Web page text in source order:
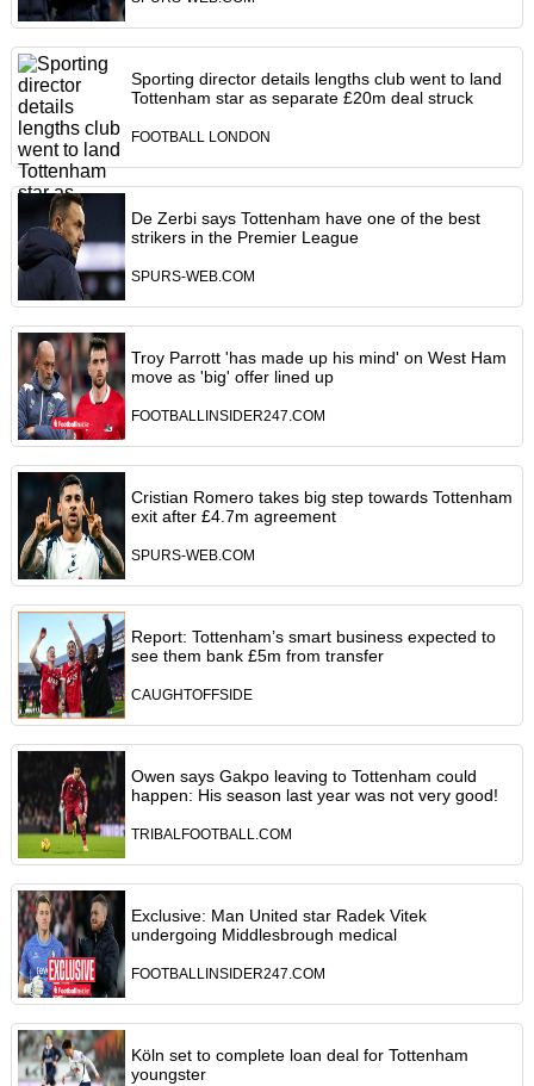
Sporting director details lengths club went to land
Tottenham star as separate £20m deal struck
FOOTBALL LONDON
De Zerbi says Tottenham have one of the best
strikers in the Premier League
SPURS-WEB.COM
Troy Parrott 'has made up his mind' on West Ham
move as 'big' offer lined up
FOOTBALLINSIDER247.COM
Cristian Romero takes big step towards Tottenham
exit after £4.7m agreement
SPURS-WEB.COM
Report: Tottenham’s smart business expected to
see them bank £5m from transfer
CAUGHTOFFSIDE
Owen says Gakpo leaving to Tottenham could
happen: His season last year was not very good!
TRIBALFOOTBALL.COM
Exclusive: Man United star Radek Vitek
undergoing Middlesbrough medical
FOOTBALLINSIDER247.COM
Köln set to complete loan deal for Tottenham
youngster